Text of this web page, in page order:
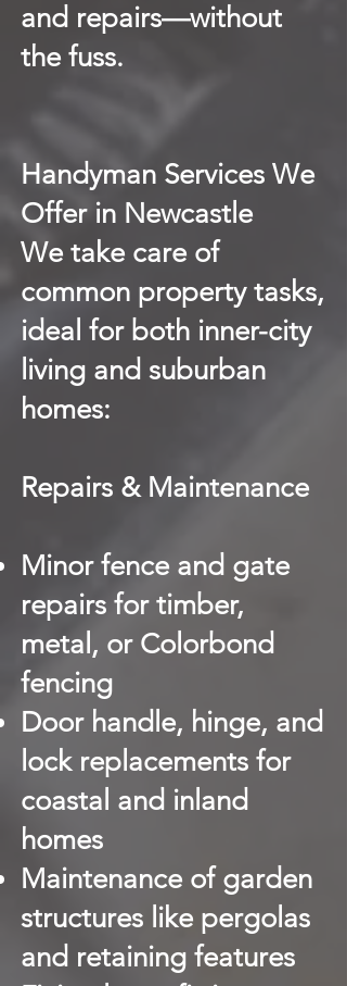
and repairs—without
the fuss.
Handyman Services We
Offer in Newcastle
We take care of
common property tasks,
ideal for both inner-city
living and suburban
homes:
Repairs & Maintenance
Minor fence and gate
repairs for timber,
metal, or Colorbond
fencing
Door handle, hinge, and
lock replacements for
coastal and inland
homes
Maintenance of garden
structures like pergolas
and retaining features